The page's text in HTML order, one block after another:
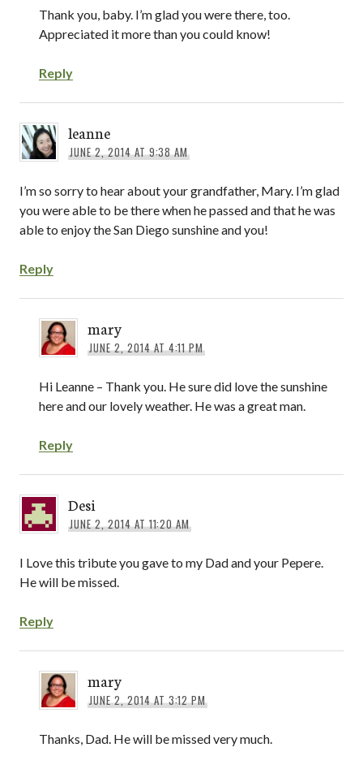
Thank you, baby. I’m glad you were there, too.
Appreciated it more than you could know!
Reply
leanne
JUNE 2, 2014 AT 9:38 AM
I’m so sorry to hear about your grandfather, Mary. I’m glad
you were able to be there when he passed and that he was
able to enjoy the San Diego sunshine and you!
Reply
mary
JUNE 2, 2014 AT 4:11 PM
Hi Leanne – Thank you. He sure did love the sunshine
here and our lovely weather. He was a great man.
Reply
Desi
JUNE 2, 2014 AT 11:20 AM
I Love this tribute you gave to my Dad and your Pepere.
He will be missed.
Reply
mary
JUNE 2, 2014 AT 3:12 PM
Thanks, Dad. He will be missed very much.